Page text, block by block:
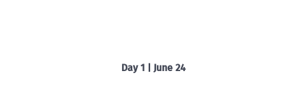
Day 1 | June 24